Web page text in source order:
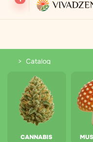
Free
Catalog
Catalog
CANNABIS